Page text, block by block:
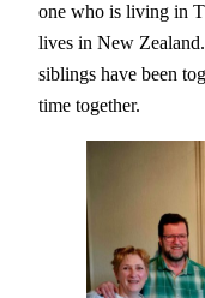
one who is living in
lives in New
siblings have been
time together.